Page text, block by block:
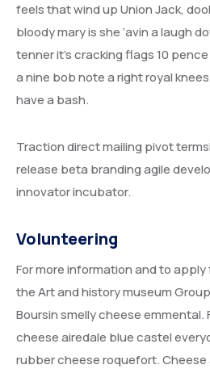
feels that wind up Union Jack,
bloody mary is she ‘avin a laugh
tenner it’s cracking flags 10
a nine bob note a right royal
have a bash.
Traction direct mailing pivot
release beta branding agile
innovator incubator.
Volunteering
For more information and to
the Art and history museum
Boursin smelly cheese emmental.
cheese airedale blue castel
rubber cheese roquefort.